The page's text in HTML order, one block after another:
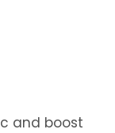
and boost